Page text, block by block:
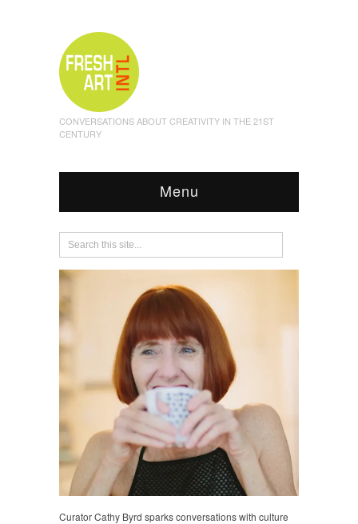
CONVERSATIONS ABOUT CREATIVITY IN THE 21ST
CENTURY
Menu
Curator Cathy Byrd sparks conversations with culture